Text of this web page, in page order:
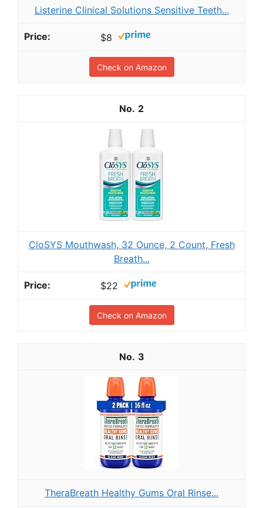
Listerine Clinical Solutions Sensitive Teeth...
$8
Check on Amazon
2
CloSYS Mouthwash, 32 Ounce, 2 Count, Fresh
Breath...
$22
Check on Amazon
3
TheraBreath Healthy Gums Oral Rinse...